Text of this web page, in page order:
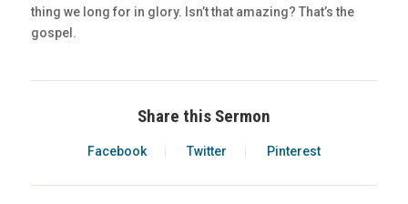
thing we long for in glory. Isn’t that amazing? That’s the
gospel.
Share this Sermon
Facebook Twitter Pinterest